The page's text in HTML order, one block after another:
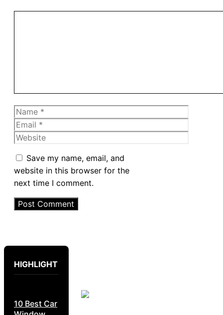
Name
Email
Website
Save my name, email, and
website in this browser for the
next time I comment.
HIGHLIGHT
10 Best Car